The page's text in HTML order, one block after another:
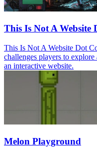
This Is Not A Website
This Is Not A Website Dot
challenges players to
an interactive website.
Melon Playground